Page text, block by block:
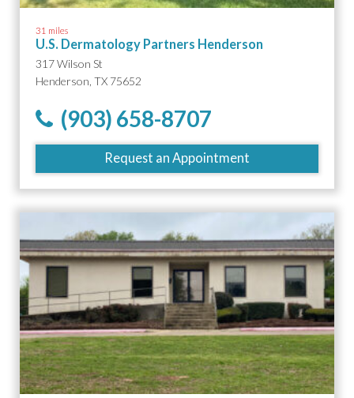
31 miles
U.S. Dermatology Partners Henderson
317 Wilson St
Henderson, TX 75652
(903) 658-8707
Request an Appointment